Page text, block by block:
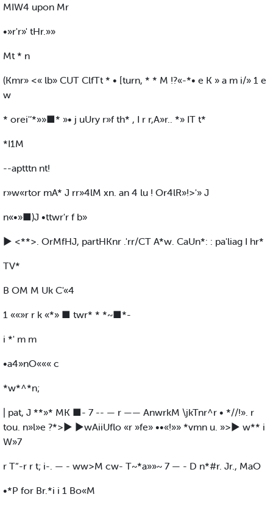
MIW4 upon Mr
•»r'r»' tHr.»»
Mt * n
(Kmr» <« lb» CUT ClfTt * • [turn, * * M !?«-*• e K » a m i/» 1 e
w
* orei'’*»»■* »• j uUry r»f th* , I r r,A»r.. *» IT t*
*I1M
--aptttn nt!
r»w«rtor mA* J rr»4lM xn. an 4 lu ! Or4lR»!>'» J
n«•»■)J •ttwr'r f b»
► <**>. OrMfHJ, partHKnr .'rr/CT A*w. CaUn*: : pa'liag I hr*
TV*
B OM M Uk C'«4
1 ««»r r k «*» ■ twr* * *~■*-
i *' m m
•a4»nO««« c
*w*^*n;
| pat, J **»* MK ■- 7 -- — r —— AnwrkM \jkTnr^r • *//!». r
tou. n»l»e ?*>► ►wAiiUflo «r »fe» ••«!»» *vmn u. »>► w** i
W»7
r T“-r r t; i-. — - ww>M cw- T~*a»»~ 7 — - D n*#r. Jr., MaO
•*P for Br.*i i 1 Bo«M